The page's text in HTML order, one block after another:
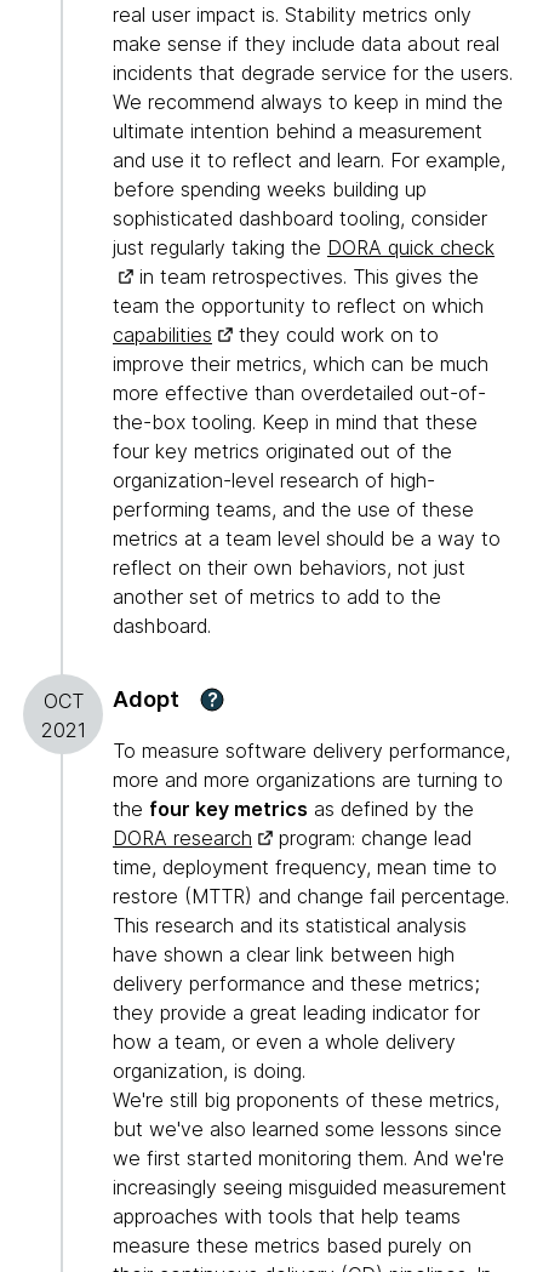
real user impact is. Stability metrics only
make sense if they include data about real
incidents that degrade service for the users.
We recommend always to keep in mind the
ultimate intention behind a measurement
and use it to reflect and learn. For example,
before spending weeks building up
sophisticated dashboard tooling, consider
just regularly taking the DORA quick check
in team retrospectives. This gives the
team the opportunity to reflect on which
capabilities
they could work on to
improve their metrics, which can be much
more effective than overdetailed out-of-
the-box tooling. Keep in mind that these
four key metrics originated out of the
organization-level research of high-
performing teams, and the use of these
metrics at a team level should be a way to
reflect on their own behaviors, not just
another set of metrics to add to the
dashboard.
OCT
2021
Adopt ?
To measure software delivery performance,
more and more organizations are turning to
the four key metrics as defined by the
DORA research
program: change lead
time, deployment frequency, mean time to
restore (MTTR) and change fail percentage.
This research and its statistical analysis
have shown a clear link between high
delivery performance and these metrics;
they provide a great leading indicator for
how a team, or even a whole delivery
organization, is doing.
We're still big proponents of these metrics,
but we've also learned some lessons since
we first started monitoring them. And we're
increasingly seeing misguided measurement
approaches with tools that help teams
measure these metrics based purely on